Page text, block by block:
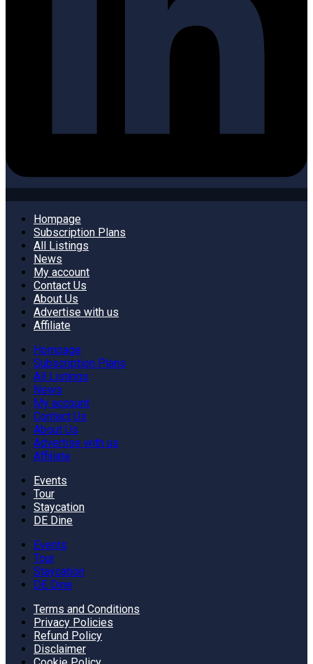
Hompage
Subscription Plans
All Listings
News
My account
Contact Us
About Us
Advertise with us
Affiliate
Hompage
Subscription Plans
All Listings
News
My account
Contact Us
About Us
Advertise with us
Affiliate
Events
Tour
Staycation
DE Dine
Events
Tour
Staycation
DE Dine
Terms and Conditions
Privacy Policies
Refund Policy
Disclaimer